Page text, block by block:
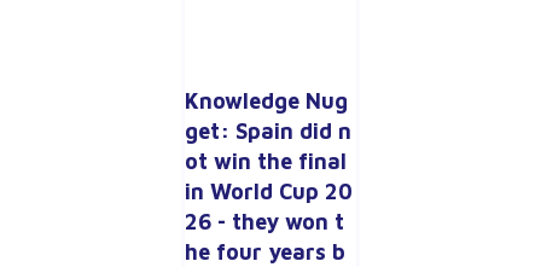
Knowledge Nug
get: Spain did n
ot win the final
in World Cup 20
26 - they won t
he four years b